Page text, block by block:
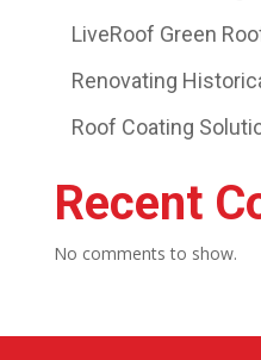
LiveRoof Green
Renovating
Roof Coating
Recent
No comments to show.